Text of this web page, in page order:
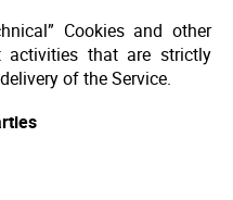
Cookies and other
activities that are strictly
of the Service.